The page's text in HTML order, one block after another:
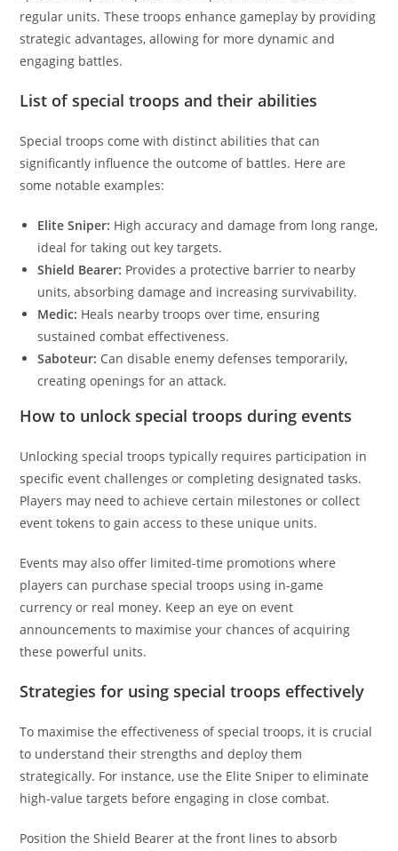
regular units. These troops enhance gameplay by providing
strategic advantages, allowing for more dynamic and
engaging battles.
List of special troops and their abilities
Special troops come with distinct abilities that can
significantly influence the outcome of battles. Here are
some notable examples:
Elite Sniper: High accuracy and damage from long range,
ideal for taking out key targets.
Shield Bearer: Provides a protective barrier to nearby
units, absorbing damage and increasing survivability.
Medic: Heals nearby troops over time, ensuring
sustained combat effectiveness.
Saboteur: Can disable enemy defenses temporarily,
creating openings for an attack.
How to unlock special troops during events
Unlocking special troops typically requires participation in
specific event challenges or completing designated tasks.
Players may need to achieve certain milestones or collect
event tokens to gain access to these unique units.
Events may also offer limited-time promotions where
players can purchase special troops using in-game
currency or real money. Keep an eye on event
announcements to maximise your chances of acquiring
these powerful units.
Strategies for using special troops effectively
To maximise the effectiveness of special troops, it is crucial
to understand their strengths and deploy them
strategically. For instance, use the Elite Sniper to eliminate
high-value targets before engaging in close combat.
Position the Shield Bearer at the front lines to absorb